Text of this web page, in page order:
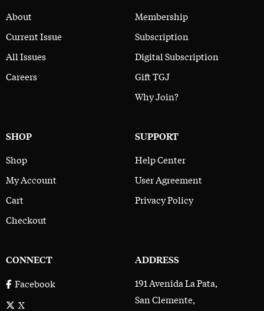
About
Current Issue
All Issues
Careers
Membership
Subscription
Digital Subscription
Gift TGJ
Why Join?
SHOP
Shop
My Account
Cart
Checkout
SUPPORT
Help Center
User Agreement
Privacy Policy
CONNECT
Facebook
X
ADDRESS
191 Avenida La Pata,
San Clemente,